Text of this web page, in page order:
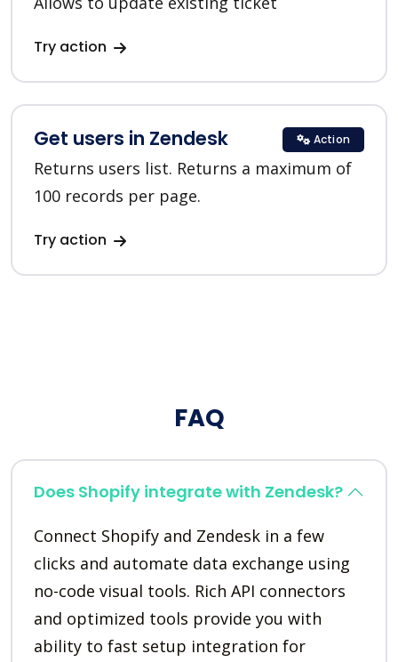
Try action
Get users in Zendesk
Returns users list. Returns a maximum of
100 records per page.
Try action
Action
FAQ
Does Shopify integrate with Zendesk?
Connect Shopify and Zendesk in a few
clicks and automate data exchange using
no-code visual tools. Rich API connectors
and optimized tools provide you with
ability to fast setup integration for